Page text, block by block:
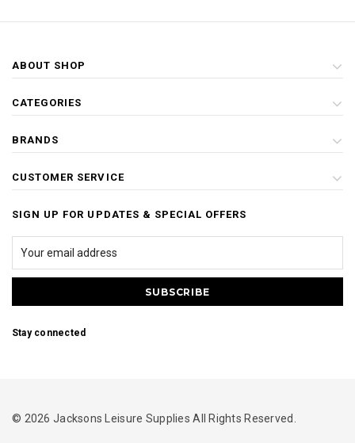
ABOUT SHOP
CATEGORIES
BRANDS
CUSTOMER SERVICE
SIGN UP FOR UPDATES & SPECIAL OFFERS
Stay connected
© 2026 Jacksons Leisure Supplies All Rights Reserved.